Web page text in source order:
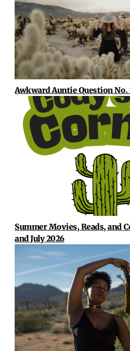
Awkward Auntie Question No.
Summer Movies, Reads, and
and July 2026